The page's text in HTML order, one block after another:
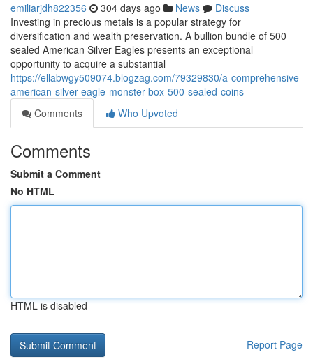
emiliarjdh822356 304 days ago News
Discuss
Investing in precious metals is a popular strategy for
diversification and wealth preservation. A bullion bundle of 500
sealed American Silver Eagles presents an exceptional
opportunity to acquire a substantial
https://ellabwgy509074.blogzag.com/79329830/a-comprehensive-
american-silver-eagle-monster-box-500-sealed-coins
Comments
Who Upvoted
Comments
Submit a Comment
No HTML
HTML is disabled
Report Page